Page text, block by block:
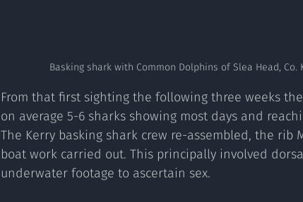
Basking shark with Common Dolphins of Slea Head,
From that first sighting the following three weeks
on average 5-6 sharks showing most days and
The Kerry basking shark crew re-assembled, the rib
boat work carried out. This principally involved
underwater footage to ascertain sex.